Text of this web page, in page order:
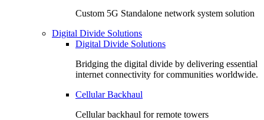
Custom 5G Standalone network system solution
Digital Divide Solutions
Digital Divide Solutions
Bridging the digital divide by delivering essential
internet connectivity for communities worldwide.
Cellular Backhaul
Cellular backhaul for remote towers